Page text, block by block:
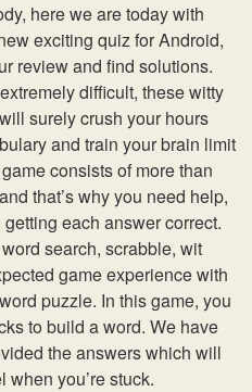
here we are today with
exciting quiz for Android,
review and find solutions.
difficult, these witty
surely crush your hours
and train your brain limit
consists of more than
that’s why you need help,
each answer correct.
search, scrabble, wit
game experience with
puzzle. In this game, you
to build a word. We have
the answers which will
you’re stuck.